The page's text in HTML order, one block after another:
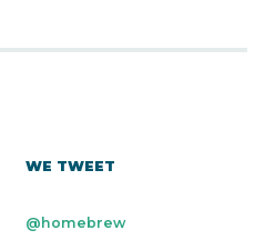
WE TWEET
@homebrew